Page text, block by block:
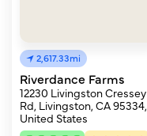
2,617.33mi
Riverdance Farms
12230 Livingston Cressey
Rd, Livingston, CA 95334,
United States